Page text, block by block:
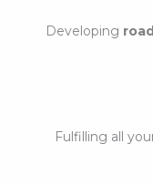
Developing
Fulfilling all